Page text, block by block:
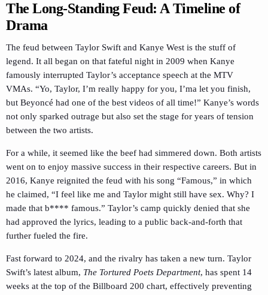
The Long-Standing Feud: A Timeline of
Drama
The feud between Taylor Swift and Kanye West is the stuff of
legend. It all began on that fateful night in 2009 when Kanye
famously interrupted Taylor’s acceptance speech at the MTV
VMAs. “Yo, Taylor, I’m really happy for you, I’ma let you finish,
but Beyoncé had one of the best videos of all time!” Kanye’s words
not only sparked outrage but also set the stage for years of tension
between the two artists.
For a while, it seemed like the beef had simmered down. Both artists
went on to enjoy massive success in their respective careers. But in
2016, Kanye reignited the feud with his song “Famous,” in which
he claimed, “I feel like me and Taylor might still have sex. Why? I
made that b**** famous.” Taylor’s camp quickly denied that she
had approved the lyrics, leading to a public back-and-forth that
further fueled the fire.
Fast forward to 2024, and the rivalry has taken a new turn. Taylor
Swift’s latest album, The Tortured Poets Department, has spent 14
weeks at the top of the Billboard 200 chart, effectively preventing